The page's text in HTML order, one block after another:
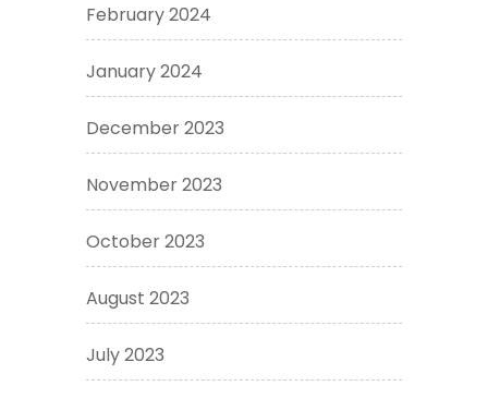
February 2024
January 2024
December 2023
November 2023
October 2023
August 2023
July 2023